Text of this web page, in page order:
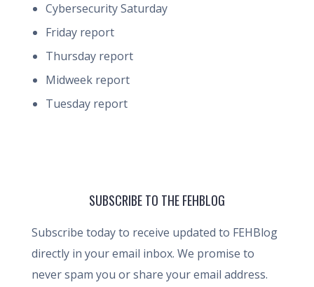
Cybersecurity Saturday
Friday report
Thursday report
Midweek report
Tuesday report
SUBSCRIBE TO THE FEHBLOG
Subscribe today to receive updated to FEHBlog
directly in your email inbox. We promise to
never spam you or share your email address.